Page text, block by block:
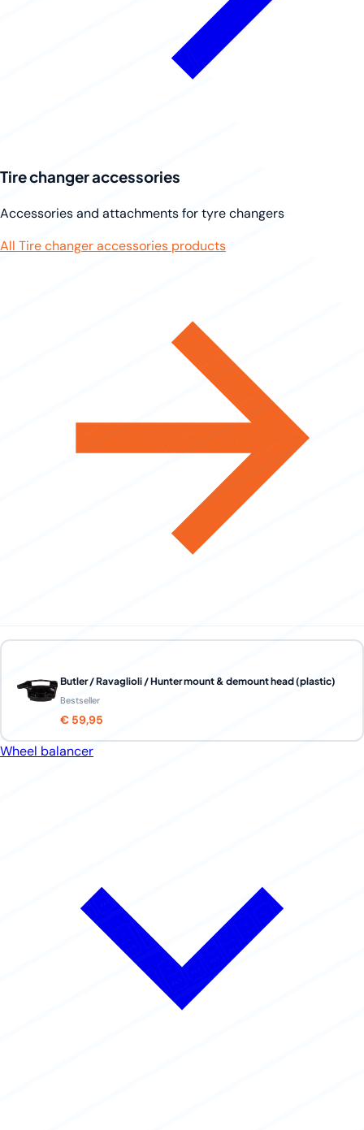
Tire changer accessories
Accessories and attachments for tyre changers
All Tire changer accessories products
Butler / Ravaglioli / Hunter mount & demount head (plastic)
Bestseller
€ 59,95
Wheel balancer